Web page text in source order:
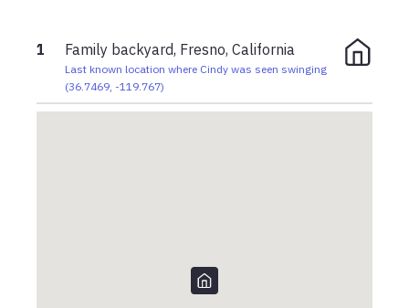
1 Family backyard, Fresno, California
Last known location where Cindy was seen swinging
(36.7469, -119.767)